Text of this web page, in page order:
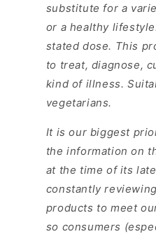
substitute for a
or a healthy
stated dose. This
to treat, diagnose,
kind of illness.
vegetarians.
It is our biggest
the information on
at the time of its
constantly
products to meet
so consumers